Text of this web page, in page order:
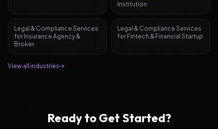
Institution
Legal & Compliance Services
for Insurance Agency &
Broker
Legal & Compliance Services
for Fintech & Financial Startup
View all industries
Ready to Get Started?